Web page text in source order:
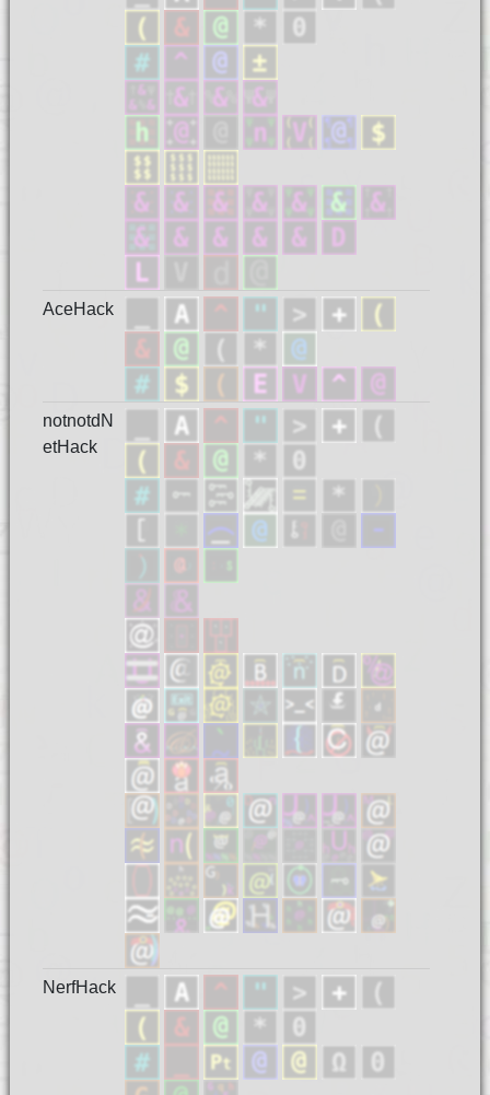
AceHack
notnotdN
etHack
NerfHack